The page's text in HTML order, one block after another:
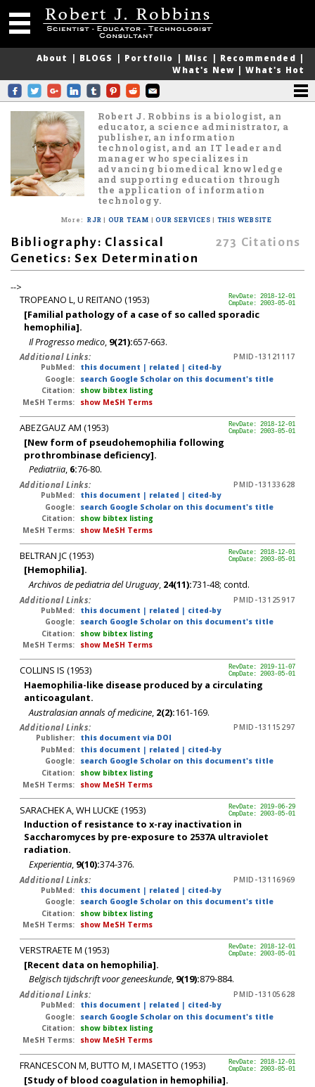
About BLOGS Portfolio Misc Recommended
What's New
|What's Hot
Robert J. Robbins is a biologist, an
educator, a science administrator, a
publisher, an information
technologist, and an IT leader and
manager who specializes in
advancing biomedical knowledge
and supporting education through
the application of information
technology.
More:RJR | OUR TEAM |OUR SERVICES | THIS WEBSITE
273 Citations
Bibliography: Classical
Genetics: Sex Determination
-->
RevDate: 2018-12-01
CmpDate: 2003-05-01
TROPEANO L, U REITANO (1953)
[Familial pathology of a case of so called sporadic
hemophilia].
Il Progresso medico, 9(21):657-663.
Additional Links:
PMID-13121117
PubMed:
this document | related | cited-by
Google:
search Google Scholar on this document's title
Citation:
show bibtex listing
MeSH Terms:
show MeSH Terms
RevDate: 2018-12-01
CmpDate: 2003-05-01
ABEZGAUZ AM (1953)
[New form of pseudohemophilia following
prothrombinase deficiency].
Pediatriia, 6:76-80.
Additional Links:
PMID-13133628
PubMed:
this document | related | cited-by
Google:
search Google Scholar on this document's title
Citation:
show bibtex listing
MeSH Terms:
show MeSH Terms
RevDate: 2018-12-01
CmpDate: 2003-05-01
BELTRAN JC (1953)
[Hemophilia].
Archivos de pediatria del Uruguay, 24(11):731-48; contd.
Additional Links:
PMID-13125917
PubMed:
this document | related | cited-by
Google:
search Google Scholar on this document's title
Citation:
show bibtex listing
MeSH Terms:
show MeSH Terms
RevDate: 2019-11-07
CmpDate: 2003-05-01
COLLINS IS (1953)
Haemophilia-like disease produced by a circulating
anticoagulant.
Australasian annals of medicine, 2(2):161-169.
Additional Links:
PMID-13115297
Publisher:
this document via DOI
PubMed:
this document | related | cited-by
Google:
search Google Scholar on this document's title
Citation:
show bibtex listing
MeSH Terms:
show MeSH Terms
RevDate: 2019-06-29
CmpDate: 2003-05-01
SARACHEK A, WH LUCKE (1953)
Induction of resistance to x-ray inactivation in
Saccharomyces by pre-exposure to 2537A ultraviolet
radiation.
Experientia, 9(10):374-376.
Additional Links:
PMID-13116969
PubMed:
this document | related | cited-by
Google:
search Google Scholar on this document's title
Citation:
show bibtex listing
MeSH Terms:
show MeSH Terms
RevDate: 2018-12-01
CmpDate: 2003-05-01
VERSTRAETE M (1953)
[Recent data on hemophilia].
Belgisch tijdschrift voor geneeskunde, 9(19):879-884.
Additional Links:
PMID-13105628
PubMed:
this document | related | cited-by
Google:
search Google Scholar on this document's title
Citation:
show bibtex listing
MeSH Terms:
show MeSH Terms
RevDate: 2018-12-01
CmpDate: 2003-05-01
FRANCESCON M, BUTTO M, I MASETTO (1953)
[Study of blood coagulation in hemophilia].